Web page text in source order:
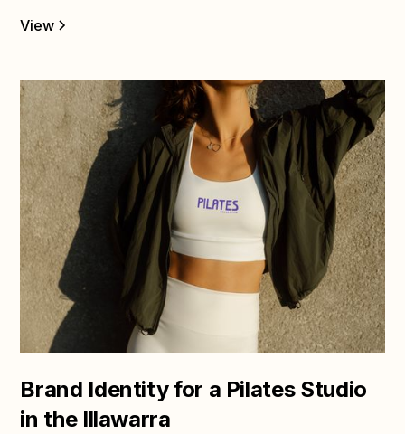
View
Brand Identity for a Pilates Studio
in the Illawarra